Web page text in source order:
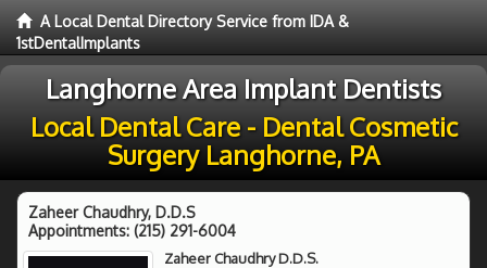
A Local Dental Directory Service from IDA &
1stDentalImplants
Langhorne Area Implant Dentists
Local Dental Care - Dental Cosmetic
Surgery Langhorne, PA
Zaheer Chaudhry, D.D.S
Appointments: (215) 291-6004
Zaheer Chaudhry D.D.S.